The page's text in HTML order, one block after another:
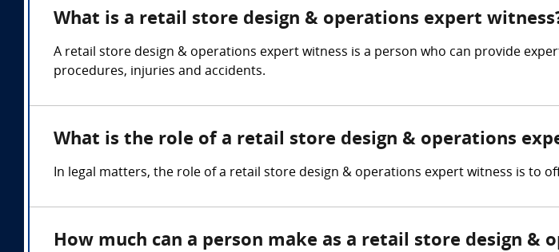
What is a retail store design & operations expert
A retail store design & operations expert witness is a person who can provide
procedures, injuries and accidents.
What is the role of a retail store design & operations
In legal matters, the role of a retail store design & operations expert witness is to
How much can a person make as a retail store design &